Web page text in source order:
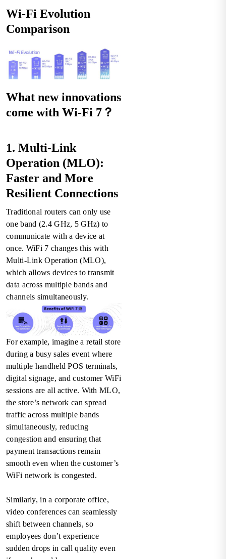
Wi-Fi Evolution
Comparison
What new innovations
come with Wi-Fi 7？
1. Multi-Link
Operation (MLO):
Faster and More
Resilient Connections
Traditional routers can only use
one band (2.4 GHz, 5 GHz) to
communicate with a device at
once. WiFi 7 changes this with
Multi-Link Operation (MLO),
which allows devices to transmit
data across multiple bands and
channels simultaneously.
For example, imagine a retail store
during a busy sales event where
multiple handheld POS terminals,
digital signage, and customer WiFi
sessions are all active. With MLO,
the store’s network can spread
traffic across multiple bands
simultaneously, reducing
congestion and ensuring that
payment transactions remain
smooth even when the customer’s
WiFi network is congested.
Similarly, in a corporate office,
video conferences can seamlessly
shift between channels, so
employees don’t experience
sudden drops in call quality even